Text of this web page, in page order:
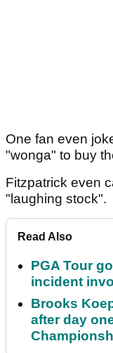
One fan even
"wonga" to buy
Fitzpatrick even
"laughing stock".
Read Also
PGA Tour
incident
Brooks
after day